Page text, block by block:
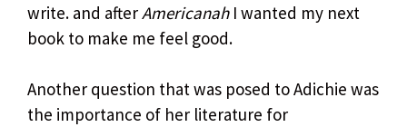
write. and afterAmericanahI wanted my next
book to make me feel good.
Another question that was posed to Adichie was
the importance of her literature for